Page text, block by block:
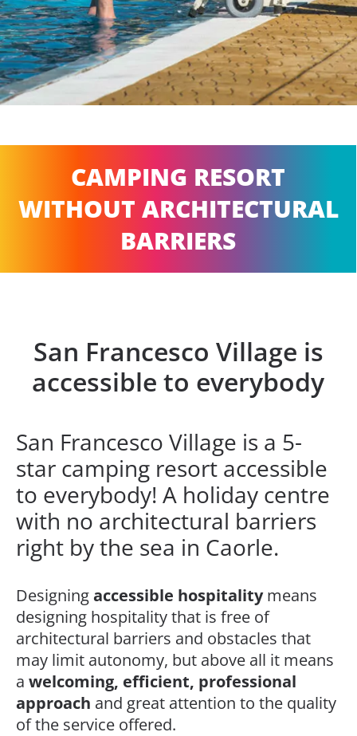
CAMPING RESORT
WITHOUT ARCHITECTURAL
BARRIERS
San Francesco Village is
accessible to everybody
San Francesco Village is a 5-
star camping resort accessible
to everybody! A holiday centre
with no architectural barriers
right by the sea in Caorle.
Designingaccessible hospitalitymeans
designing hospitality that is free of
architectural barriers and obstacles that
may limit autonomy, but above all it means
a welcoming, efficient, professional
approach and great attention to the quality
of the service offered.